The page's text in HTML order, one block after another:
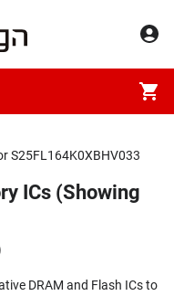
S25FL164K0XBHV033
ICs (Showing
DRAM and Flash ICs to